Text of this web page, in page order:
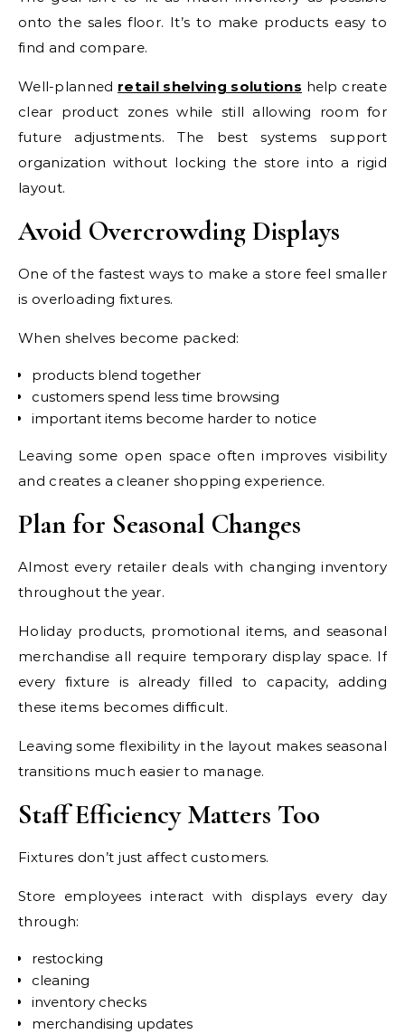
onto the sales floor. It’s to make products easy to
find and compare.
Well-planned retail shelving solutions help create
clear product zones while still allowing room for
future adjustments. The best systems support
organization without locking the store into a rigid
layout.
Avoid Overcrowding Displays
One of the fastest ways to make a store feel smaller
is overloading fixtures.
When shelves become packed:
products blend together
customers spend less time browsing
important items become harder to notice
Leaving some open space often improves visibility
and creates a cleaner shopping experience.
Plan for Seasonal Changes
Almost every retailer deals with changing inventory
throughout the year.
Holiday products, promotional items, and seasonal
merchandise all require temporary display space. If
every fixture is already filled to capacity, adding
these items becomes difficult.
Leaving some flexibility in the layout makes seasonal
transitions much easier to manage.
Staff Efficiency Matters Too
Fixtures don’t just affect customers.
Store employees interact with displays every day
through:
restocking
cleaning
inventory checks
merchandising updates